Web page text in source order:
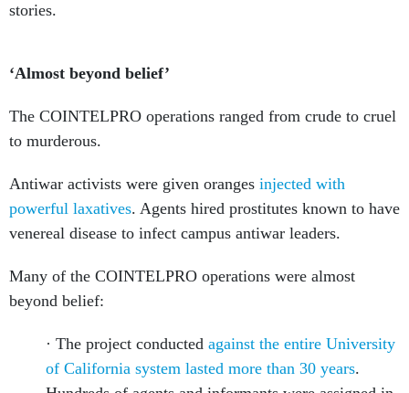
stories.
‘Almost beyond belief’
The COINTELPRO operations ranged from crude to cruel
to murderous.
Antiwar activists were given oranges injected with
powerful laxatives. Agents hired prostitutes known to have
venereal disease to infect campus antiwar leaders.
Many of the COINTELPRO operations were almost
beyond belief:
· The project conducted against the entire University
of California system lasted more than 30 years.